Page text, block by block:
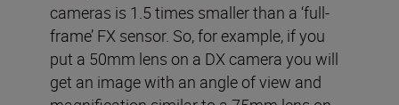
cameras is 1.5 times smaller than a ‘full-
frame’ FX sensor. So, for example, if you
put a 50mm lens on a DX camera you will
get an image with an angle of view and